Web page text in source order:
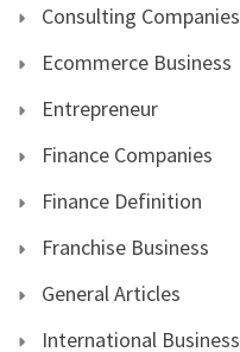
Consulting Companies
Ecommerce Business
Entrepreneur
Finance Companies
Finance Definition
Franchise Business
General Articles
International Business